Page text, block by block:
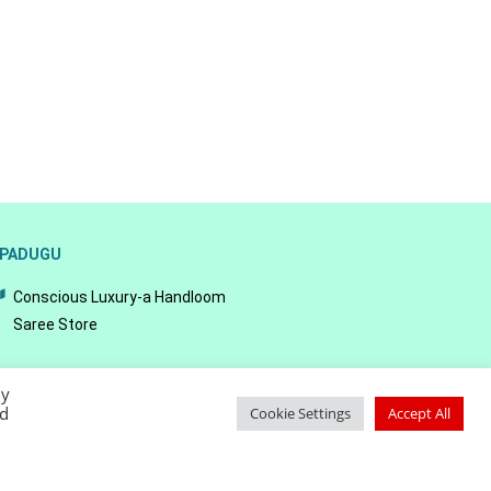
PADUGU
Conscious Luxury-a Handloom
Saree Store
Cookie Settings Accept All